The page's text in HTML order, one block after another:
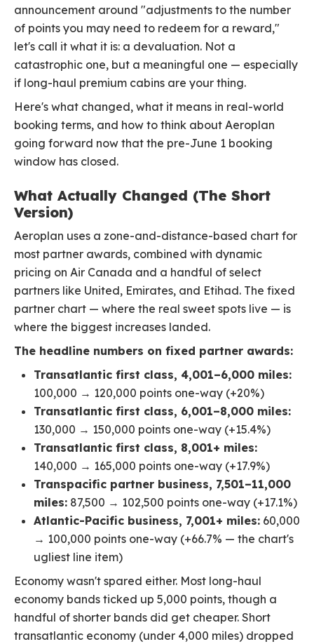
announcement around "adjustments to the number
of points you may need to redeem for a reward,"
let's call it what it is: a devaluation. Not a
catastrophic one, but a meaningful one — especially
if long-haul premium cabins are your thing.
Here's what changed, what it means in real-world
booking terms, and how to think about Aeroplan
going forward now that the pre-June 1 booking
window has closed.
What Actually Changed (The Short
Version)
Aeroplan uses a zone-and-distance-based chart for
most partner awards, combined with dynamic
pricing on Air Canada and a handful of select
partners like United, Emirates, and Etihad. The fixed
partner chart — where the real sweet spots live — is
where the biggest increases landed.
The headline numbers on fixed partner awards:
Transatlantic first class, 4,001–6,000 miles:
100,000 → 120,000 points one-way (+20%)
Transatlantic first class, 6,001–8,000 miles:
130,000 → 150,000 points one-way (+15.4%)
Transatlantic first class, 8,001+ miles:
140,000 → 165,000 points one-way (+17.9%)
Transpacific partner business, 7,501–11,000
miles: 87,500 → 102,500 points one-way (+17.1%)
Atlantic-Pacific business, 7,001+ miles: 60,000
→ 100,000 points one-way (+66.7% — the chart's
ugliest line item)
Economy wasn't spared either. Most long-haul
economy bands ticked up 5,000 points, though a
handful of shorter bands did get cheaper. Short
transatlantic economy (under 4,000 miles) dropped